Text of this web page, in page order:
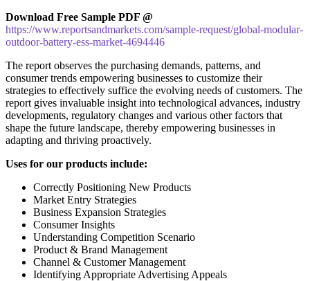
Download Free Sample PDF @
https://www.reportsandmarkets.com/sample-request/global-modular-
outdoor-battery-ess-market-4694446
The report observes the purchasing demands, patterns, and
consumer trends empowering businesses to customize their
strategies to effectively suffice the evolving needs of customers. The
report gives invaluable insight into technological advances, industry
developments, regulatory changes and various other factors that
shape the future landscape, thereby empowering businesses in
adapting and thriving proactively.
Uses for our products include:
Correctly Positioning New Products
Market Entry Strategies
Business Expansion Strategies
Consumer Insights
Understanding Competition Scenario
Product & Brand Management
Channel & Customer Management
Identifying Appropriate Advertising Appeals